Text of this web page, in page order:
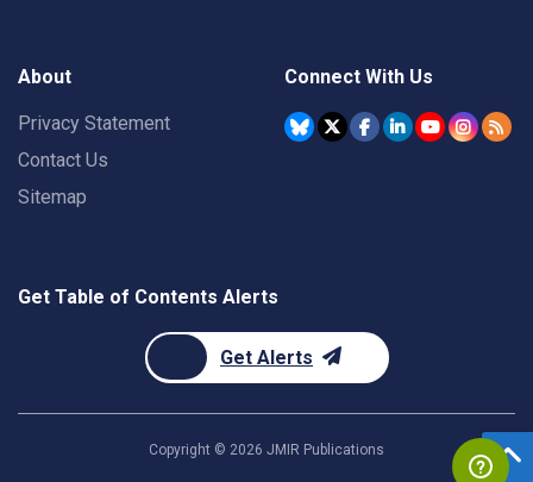
About
Privacy Statement
Contact Us
Sitemap
Connect With Us
Get Table of Contents Alerts
Get Alerts
Copyright © 2026 JMIR Publications